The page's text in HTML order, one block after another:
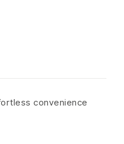
convenience